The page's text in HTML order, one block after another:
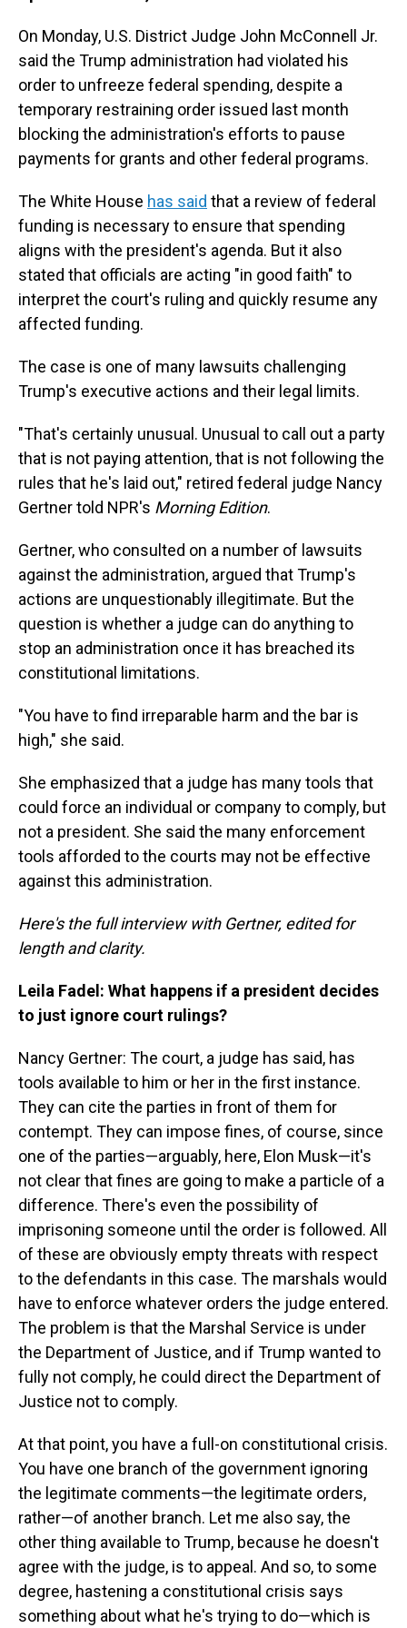
On Monday, U.S. District Judge John McConnell Jr.
said the Trump administration had violated his
order to unfreeze federal spending, despite a
temporary restraining order issued last month
blocking the administration's efforts to pause
payments for grants and other federal programs.
The White House has said that a review of federal
funding is necessary to ensure that spending
aligns with the president's agenda. But it also
stated that officials are acting "in good faith" to
interpret the court's ruling and quickly resume any
affected funding.
The case is one of many lawsuits challenging
Trump's executive actions and their legal limits.
"That's certainly unusual. Unusual to call out a party
that is not paying attention, that is not following the
rules that he's laid out," retired federal judge Nancy
Gertner told NPR's Morning Edition.
Gertner, who consulted on a number of lawsuits
against the administration, argued that Trump's
actions are unquestionably illegitimate. But the
question is whether a judge can do anything to
stop an administration once it has breached its
constitutional limitations.
"You have to find irreparable harm and the bar is
high," she said.
She emphasized that a judge has many tools that
could force an individual or company to comply, but
not a president. She said the many enforcement
tools afforded to the courts may not be effective
against this administration.
Here's the full interview with Gertner, edited for
length and clarity.
Leila Fadel: What happens if a president decides
to just ignore court rulings?
Nancy Gertner: The court, a judge has said, has
tools available to him or her in the first instance.
They can cite the parties in front of them for
contempt. They can impose fines, of course, since
one of the parties—arguably, here, Elon Musk—it's
not clear that fines are going to make a particle of a
difference. There's even the possibility of
imprisoning someone until the order is followed. All
of these are obviously empty threats with respect
to the defendants in this case. The marshals would
have to enforce whatever orders the judge entered.
The problem is that the Marshal Service is under
the Department of Justice, and if Trump wanted to
fully not comply, he could direct the Department of
Justice not to comply.
At that point, you have a full-on constitutional crisis.
You have one branch of the government ignoring
the legitimate comments—the legitimate orders,
rather—of another branch. Let me also say, the
other thing available to Trump, because he doesn't
agree with the judge, is to appeal. And so, to some
degree, hastening a constitutional crisis says
something about what he's trying to do—which is